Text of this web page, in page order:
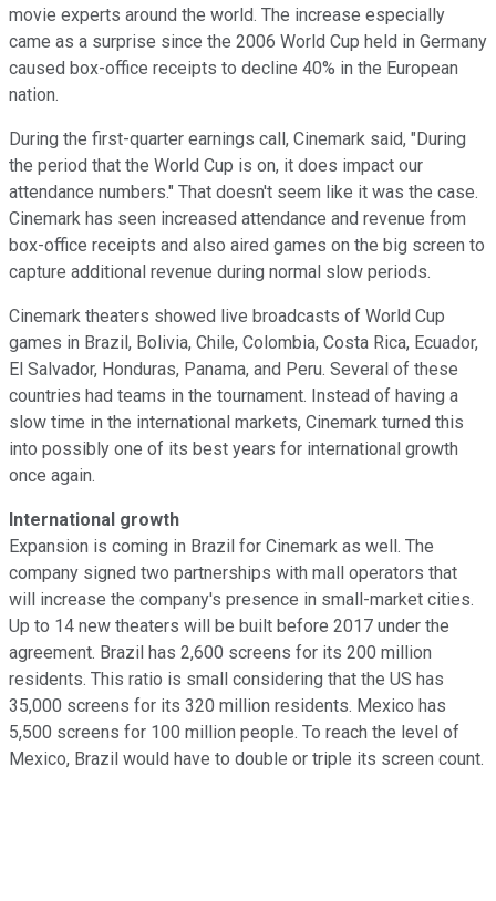
movie experts around the world. The increase especially
came as a surprise since the 2006 World Cup held in Germany
caused box-office receipts to decline 40% in the European
nation.
During the first-quarter earnings call, Cinemark said, "During
the period that the World Cup is on, it does impact our
attendance numbers." That doesn't seem like it was the case.
Cinemark has seen increased attendance and revenue from
box-office receipts and also aired games on the big screen to
capture additional revenue during normal slow periods.
Cinemark theaters showed live broadcasts of World Cup
games in Brazil, Bolivia, Chile, Colombia, Costa Rica, Ecuador,
El Salvador, Honduras, Panama, and Peru. Several of these
countries had teams in the tournament. Instead of having a
slow time in the international markets, Cinemark turned this
into possibly one of its best years for international growth
once again.
International growth
Expansion is coming in Brazil for Cinemark as well. The
company signed two partnerships with mall operators that
will increase the company's presence in small-market cities.
Up to 14 new theaters will be built before 2017 under the
agreement. Brazil has 2,600 screens for its 200 million
residents. This ratio is small considering that the US has
35,000 screens for its 320 million residents. Mexico has
5,500 screens for 100 million people. To reach the level of
Mexico, Brazil would have to double or triple its screen count.